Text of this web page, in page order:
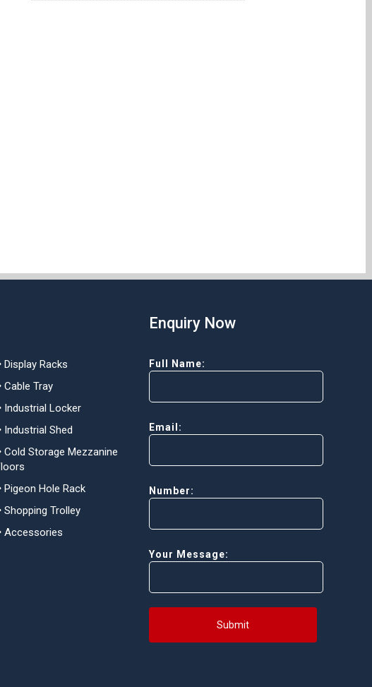
Display Racks
Cable Tray
Industrial Locker
Industrial Shed
Cold Storage Mezzanine
Pigeon Hole Rack
Shopping Trolley
Accessories
Enquiry Now
Full Name:
Email:
Number:
Your Message:
Submit